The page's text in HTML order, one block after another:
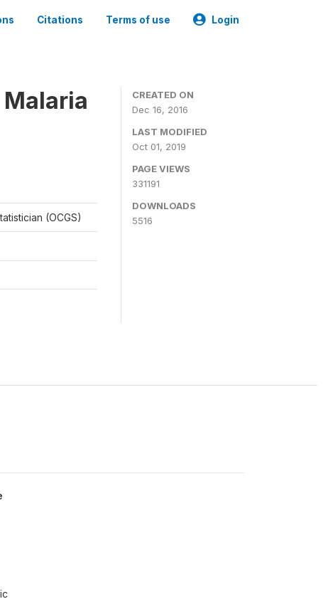
Citations Terms of use Login
(OCGS)
CREATED ON
Dec 16, 2016
LAST MODIFIED
Oct 01, 2019
PAGE VIEWS
331191
DOWNLOADS
5516